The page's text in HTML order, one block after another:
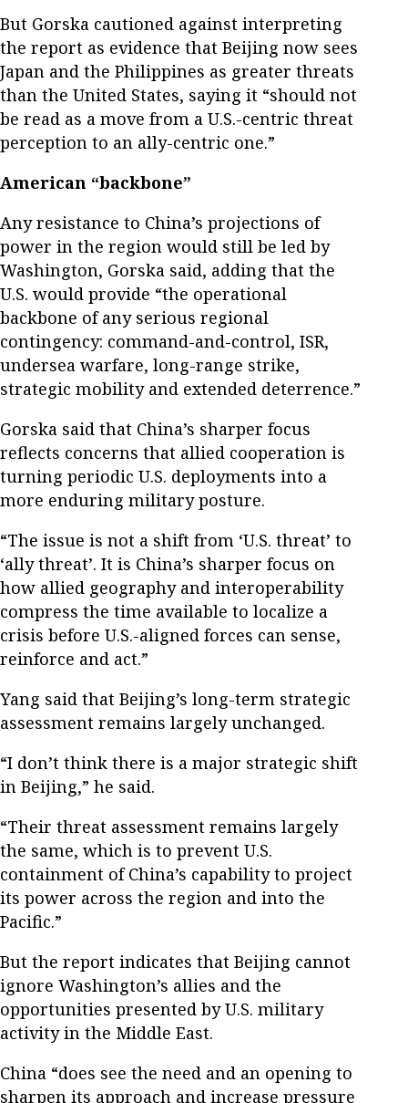
But Gorska cautioned against interpreting
the report as evidence that Beijing now sees
Japan and the Philippines as greater threats
than the United States, saying it “should not
be read as a move from a U.S.-centric threat
perception to an ally-centric one.”
American “backbone”
Any resistance to China’s projections of
power in the region would still be led by
Washington, Gorska said, adding that the
U.S. would provide “the operational
backbone of any serious regional
contingency: command-and-control, ISR,
undersea warfare, long-range strike,
strategic mobility and extended deterrence.”
Gorska said that China’s sharper focus
reflects concerns that allied cooperation is
turning periodic U.S. deployments into a
more enduring military posture.
“The issue is not a shift from ‘U.S. threat’ to
‘ally threat’. It is China’s sharper focus on
how allied geography and interoperability
compress the time available to localize a
crisis before U.S.-aligned forces can sense,
reinforce and act.”
Yang said that Beijing’s long-term strategic
assessment remains largely unchanged.
“I don’t think there is a major strategic shift
in Beijing,” he said.
“Their threat assessment remains largely
the same, which is to prevent U.S.
containment of China’s capability to project
its power across the region and into the
Pacific.”
But the report indicates that Beijing cannot
ignore Washington’s allies and the
opportunities presented by U.S. military
activity in the Middle East.
China “does see the need and an opening to
sharpen its approach and increase pressure